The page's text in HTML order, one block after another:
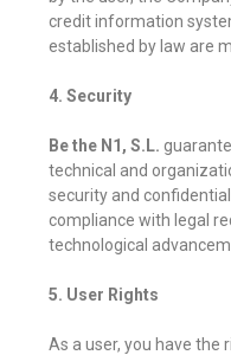
credit information
established by law are
4. Security
Be the N1, S.L.
technical and
security and
compliance with legal
technological
5. User Rights
As a user, you have the